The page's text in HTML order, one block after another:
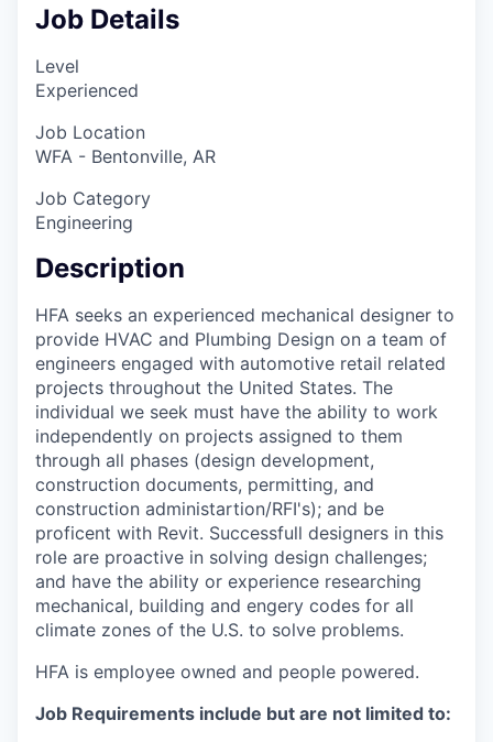
Job Details
Level
Experienced
Job Location
WFA - Bentonville, AR
Job Category
Engineering
Description
HFA seeks an experienced mechanical designer to
provide HVAC and Plumbing Design on a team of
engineers engaged with automotive retail related
projects throughout the United States. The
individual we seek must have the ability to work
independently on projects assigned to them
through all phases (design development,
construction documents, permitting, and
construction administartion/RFI's); and be
proficent with Revit. Successfull designers in this
role are proactive in solving design challenges;
and have the ability or experience researching
mechanical, building and engery codes for all
climate zones of the U.S. to solve problems.
HFA is employee owned and people powered.
Job Requirements include but are not limited to: